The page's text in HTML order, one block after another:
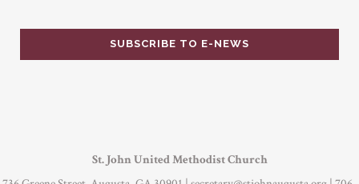
St. John United Methodist Church